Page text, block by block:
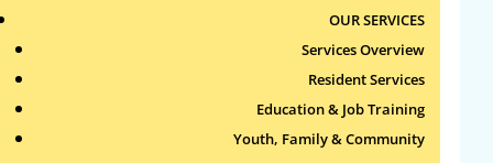
OUR SERVICES
Services Overview
Resident Services
Education & Job Training
Youth, Family & Community